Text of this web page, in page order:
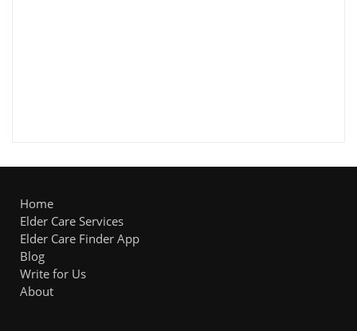
Home
Elder Care Services
Elder Care Finder App
Blog
Write for Us
About